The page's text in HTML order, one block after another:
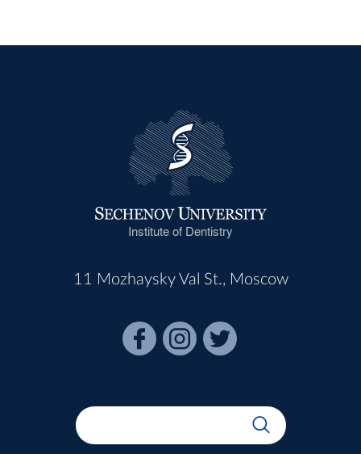
Institute of Dentistry
11 Mozhaysky Val St., Moscow